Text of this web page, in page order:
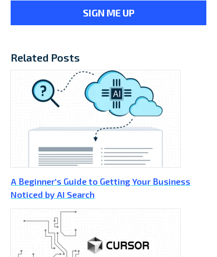
Related Posts
A Beginner's Guide to Getting Your Business
Noticed by AI Search